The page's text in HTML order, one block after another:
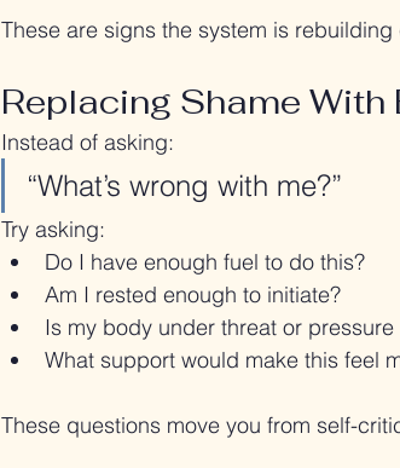
These are signs the system is rebuilding
Replacing Shame
Instead of asking:
“What’s wrong with me?”
Try asking:
Do I have enough fuel to do this?
Am I rested enough to initiate?
Is my body under threat or
What support would make this feel
These questions move you from self-